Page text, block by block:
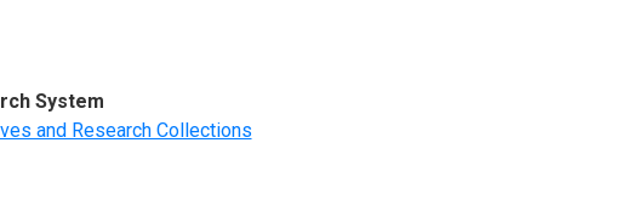
System
and Research Collections